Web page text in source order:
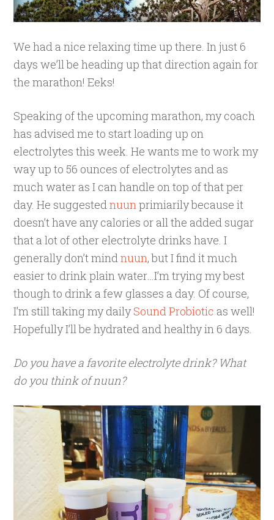
We had a nice relaxing time up there. In just 6
days we’ll be heading up that direction again for
the marathon! Eeks!
Speaking of the upcoming marathon, my coach
has advised me to start loading up on
electrolytes this week. He wants me to work my
way up to 56 ounces of electrolytes and as
much water as I can handle on top of that per
day. He suggestednuunprimiarily because it
doesn’t have any calories or all the added sugar
that a lot of other electrolyte drinks have. I
generally don’t mindnuun, but I find it much
easier to drink plain water…I’m trying my best
though to drink a few glasses a day. Of course,
I’m still taking my dailySound Probiotic as well!
Hopefully I’ll be hydrated and healthy in 6 days.
Do you have a favorite electrolyte drink? What
do you think of nuun?